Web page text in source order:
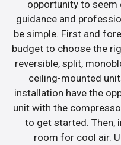
opportunity to seem
guidance and
be simple. First and
budget to choose the
reversible, split,
ceiling-mounted
installation have the
unit with the
to get started. Then,
room for cool air.